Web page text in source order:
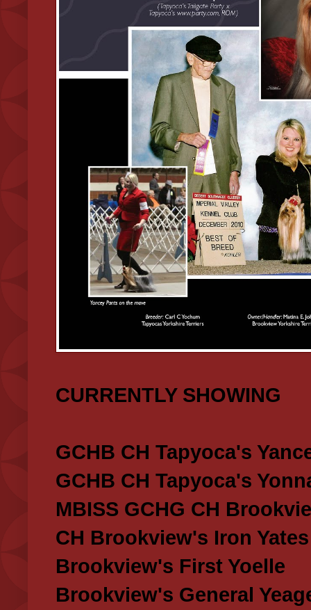
CURRENTLY SHOWING
GCHB CH Tapyoca's
GCHB CH Tapyoca's
MBISS GCHG CH
CH Brookview's Iron Yates
Brookview's First Yoelle
Brookview's General